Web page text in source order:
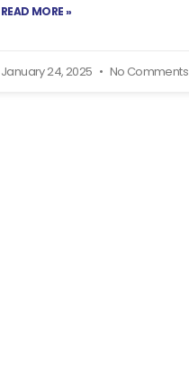
READ MORE »
January 24, 2025 No Comments